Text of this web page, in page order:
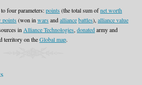
four parameters:points (the total sum ofnet worth
points (won in wars andalliancebattles), alliance value
in Alliance Technologies, donatedarmy and
territory on theGlobal map.